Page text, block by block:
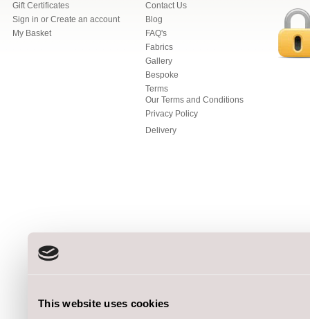
This website uses cookies
Gift Certificates
Sign in or Create an account
My Basket
Contact Us
Blog
FAQ's
Fabrics
Gallery
Bespoke
Terms
Our Terms and Conditions
Privacy Policy
Delivery